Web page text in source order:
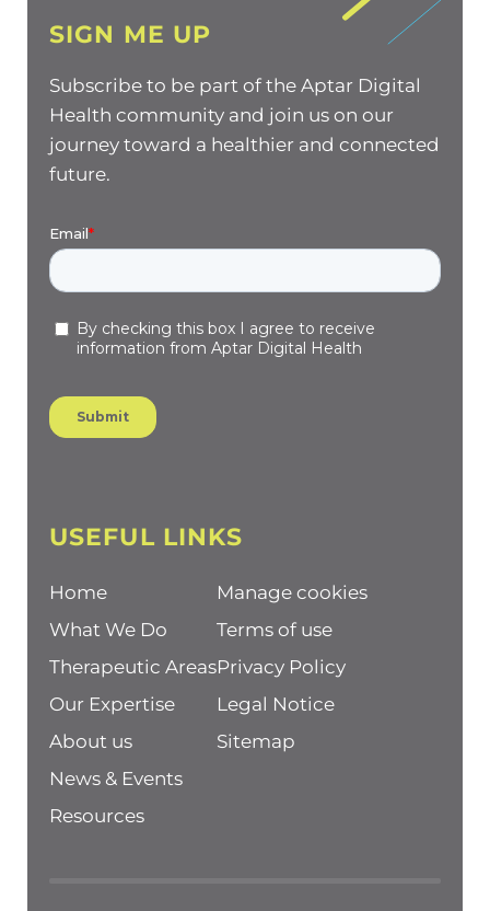
SIGN ME UP
Subscribe to be part of the Aptar Digital
Health community and join us on our
journey toward a healthier and connected
future.
USEFUL LINKS
Home
What We Do
Therapeutic Areas
Our Expertise
About us
News & Events
Resources
Manage cookies
Terms of use
Privacy Policy
Legal Notice
Sitemap